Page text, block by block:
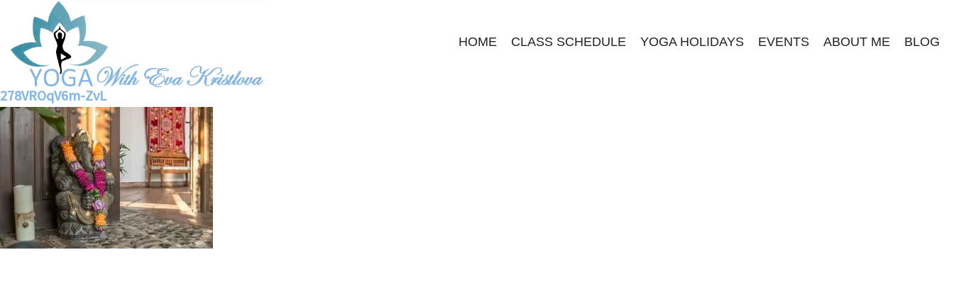
HOME CLASS SCHEDULE YOGA HOLIDAYS EVENTS ABOUT ME BLOG
278VROqV6m-ZvL